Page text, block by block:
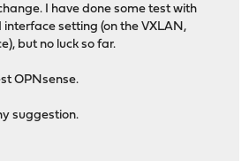
I have done some test with
setting (on the VXLAN,
but no luck so far.
OPNsense.
suggestion.